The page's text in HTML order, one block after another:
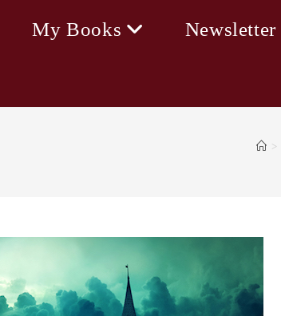
My Books Newsletter
>